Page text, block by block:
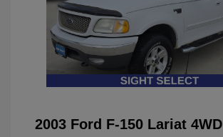
2003 Ford F-150 Lariat 4WD